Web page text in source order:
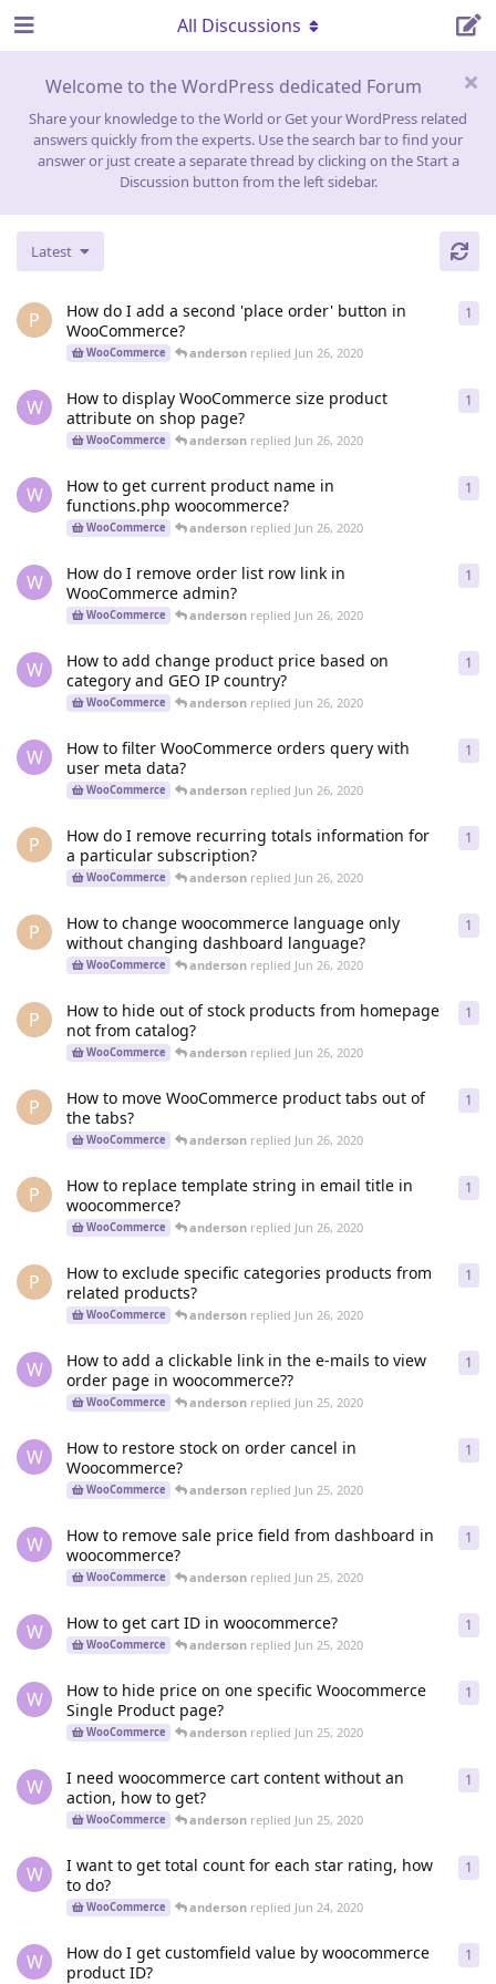
Welcome to the WordPress dedicated Forum
Share your knowledge to the World or Get your WordPress related
answers quickly from the experts. Use the search bar to find your
answer or just create a separate thread by clicking on the Start a
Discussion button from the left sidebar.
All Discussions
Latest
P
How do I add a second 'place order' button in
WooCommerce?
WooCommerce anderson replied Jun 26, 2020
1
W
How to display WooCommerce size product
attribute on shop page?
WooCommerce anderson replied Jun 26, 2020
1
W
How to get current product name in
functions.php woocommerce?
WooCommerce anderson replied Jun 26, 2020
1
W
How do I remove order list row link in
WooCommerce admin?
WooCommerce anderson replied Jun 26, 2020
1
W
How to add change product price based on
category and GEO IP country?
WooCommerce anderson replied Jun 26, 2020
1
W
How to filter WooCommerce orders query with
user meta data?
WooCommerce anderson replied Jun 26, 2020
1
P
How do I remove recurring totals information for
a particular subscription?
WooCommerce anderson replied Jun 26, 2020
1
P
How to change woocommerce language only
without changing dashboard language?
WooCommerce anderson replied Jun 26, 2020
1
P
How to hide out of stock products from homepage
not from catalog?
WooCommerce anderson replied Jun 26, 2020
1
P
How to move WooCommerce product tabs out of
the tabs?
WooCommerce anderson replied Jun 26, 2020
1
P
How to replace template string in email title in
woocommerce?
WooCommerce anderson replied Jun 26, 2020
1
P
How to exclude specific categories products from
related products?
WooCommerce anderson replied Jun 26, 2020
1
W
How to add a clickable link in the e-mails to view
order page in woocommerce??
WooCommerce anderson replied Jun 25, 2020
1
W
How to restore stock on order cancel in
Woocommerce?
WooCommerce anderson replied Jun 25, 2020
1
W
How to remove sale price field from dashboard in
woocommerce?
WooCommerce anderson replied Jun 25, 2020
1
W How to get cart ID in woocommerce?
WooCommerce anderson replied Jun 25, 2020
1
W
How to hide price on one specific Woocommerce
Single Product page?
WooCommerce anderson replied Jun 25, 2020
1
W
I need woocommerce cart content without an
action, how to get?
WooCommerce anderson replied Jun 25, 2020
1
W
I want to get total count for each star rating, how
to do?
WooCommerce anderson replied Jun 24, 2020
1
W
How do I get customfield value by woocommerce
product ID?
1